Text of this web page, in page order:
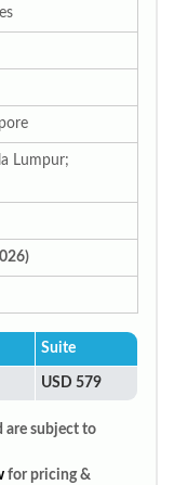
Lumpur;
Suite
USD 579
are subject to
for pricing &